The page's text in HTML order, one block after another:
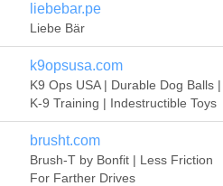
liebebar.pe
Liebe Bär
k9opsusa.com
K9 Ops USA | Durable Dog Balls |
K-9 Training | Indestructible Toys
brusht.com
Brush-T by Bonfit | Less Friction
For Farther Drives